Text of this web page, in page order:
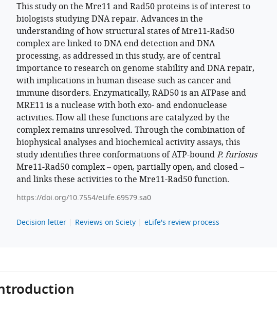
This study on the Mre11 and Rad50 proteins is of interest to
biologists studying DNA repair. Advances in the
understanding of how structural states of Mre11-Rad50
complex are linked to DNA end detection and DNA
processing, as addressed in this study, are of central
importance to research on genome stability and DNA repair,
with implications in human disease such as cancer and
immune disorders. Enzymatically, RAD50 is an ATPase and
MRE11 is a nuclease with both exo- and endonuclease
activities. How all these functions are catalyzed by the
complex remains unresolved. Through the combination of
biophysical analyses and biochemical activity assays, this
study identifies three conformations of ATP-boundP. furiosus
Mre11-Rad50 complex – open, partially open, and closed –
and links these activities to the Mre11-Rad50 function.
https://doi.org/10.7554/eLife.69579.sa0
Decision letter Reviews on Sciety eLife's review process